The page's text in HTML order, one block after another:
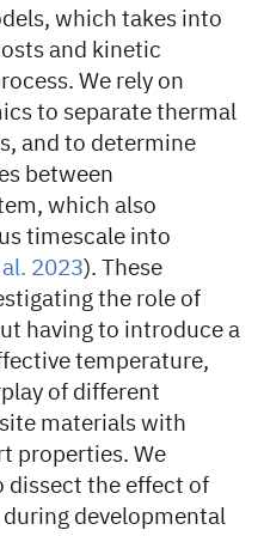
which takes into
and kinetic
We rely on
to separate thermal
and to determine
between
which also
timescale into
2023). These
the role of
having to introduce a
temperature,
of different
materials with
properties. We
dissect the effect of
developmental